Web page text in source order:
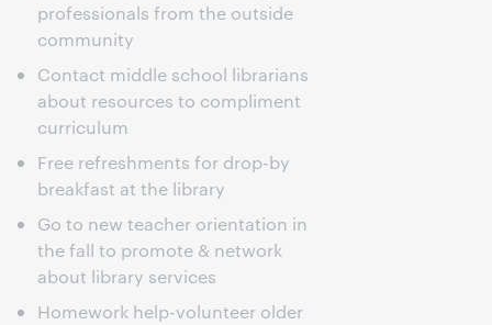
professionals from the outside
community
Contact middle school librarians
about resources to compliment
curriculum
Free refreshments for drop-by
breakfast at the library
Go to new teacher orientation in
the fall to promote & network
about library services
Homework help-volunteer older